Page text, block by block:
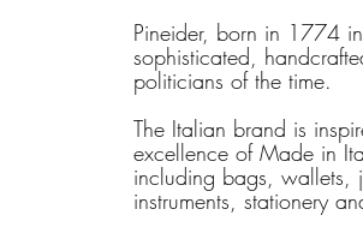
Pineider, born in 1774
sophisticated,
politicians of the time.
The Italian brand is
excellence of Made in
including bags, wallets,
instruments, stationery